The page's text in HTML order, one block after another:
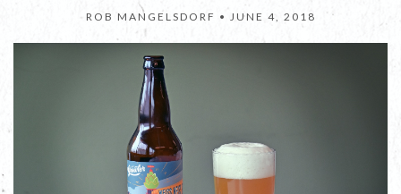
ROB MANGELSDORF • JUNE 4, 2018